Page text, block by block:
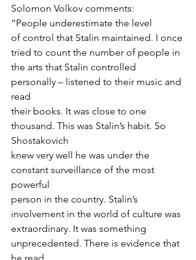
Solomon Volkov comments:
“People underestimate the level
of control that Stalin maintained. I once
tried to count the number of people in
the arts that Stalin controlled
personally – listened to their music and
read
their books. It was close to one
thousand. This was Stalin’s habit. So
Shostakovich
knew very well he was under the
constant surveillance of the most
powerful
person in the country. Stalin’s
involvement in the world of culture was
extraordinary. It was something
unprecedented. There is evidence that